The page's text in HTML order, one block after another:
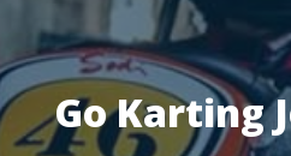
Go Karting